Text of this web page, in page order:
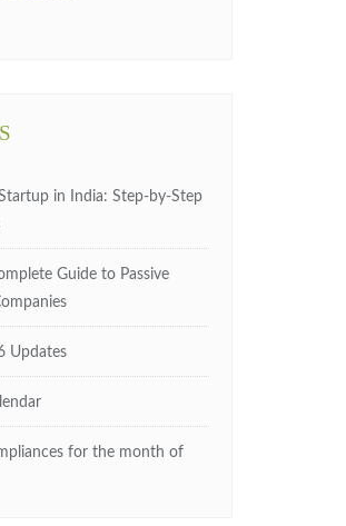
in India: Step-by-Step
Guide to Passive
Updates
for the month of